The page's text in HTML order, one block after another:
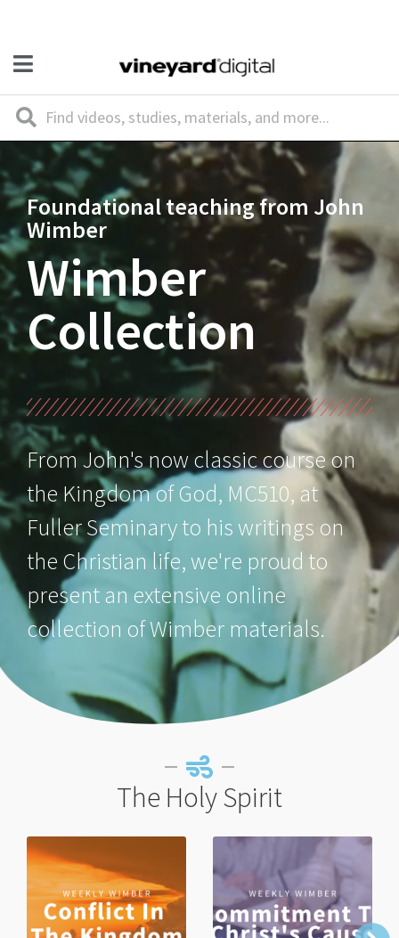
Foundational teaching from John
Wimber
Wimber
Collection
From John's now classic course on
the Kingdom of God, MC510, at
Fuller Seminary to his writings on
the Christian life, we're proud to
present an extensive online
collection of Wimber materials.
The Holy Spirit